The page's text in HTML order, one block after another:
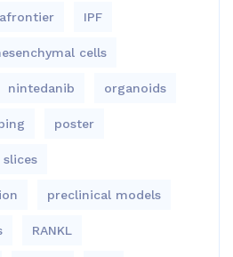
IPF
cells
nintedanib organoids
poster
preclinical models
RANKL